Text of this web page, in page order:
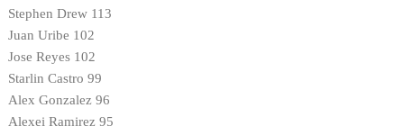
Stephen Drew 113
Juan Uribe 102
Jose Reyes 102
Starlin Castro 99
Alex Gonzalez 96
Alexei Ramirez 95